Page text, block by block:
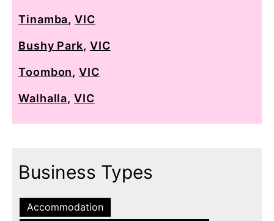
Tinamba,VIC
Bushy Park, VIC
Toombon,VIC
Walhalla,VIC
Business Types
Accommodation